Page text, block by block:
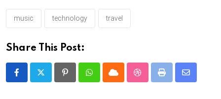
music technology travel
Share This Post:
PinterestWhatsappCloud StumbleUpon
Print
Share